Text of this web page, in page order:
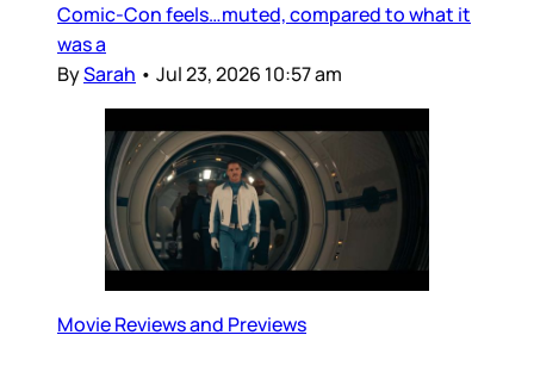
Comic-Con feels…muted, compared to what it
was a
BySarah • Jul 23, 2026 10:57 am
Movie Reviews and Previews